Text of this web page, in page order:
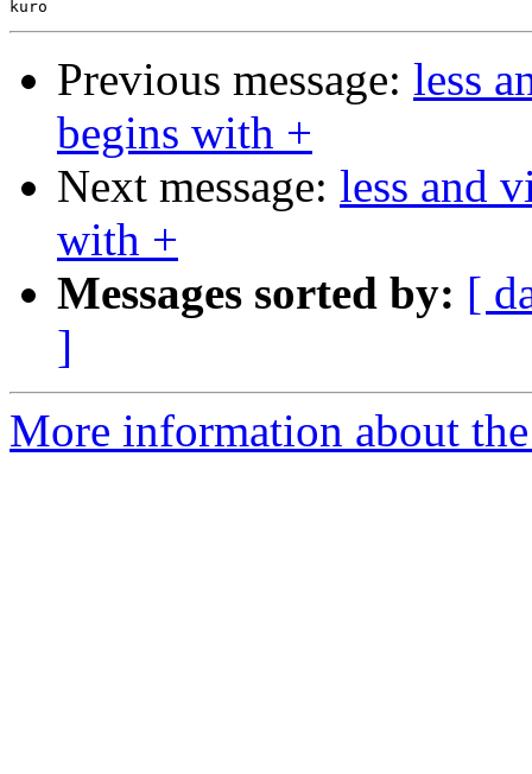
Previous message: less
begins with +
Next message: less and
with +
Messages sorted by: [
]
More information about